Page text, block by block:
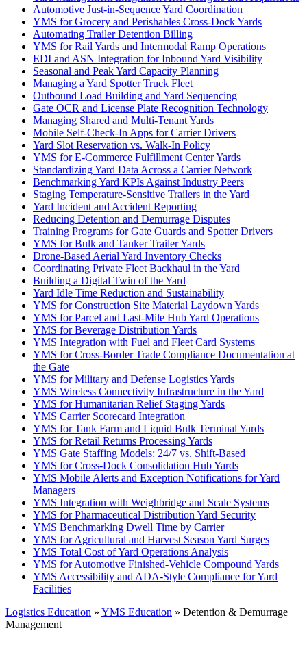
Automotive Just-in-Sequence Yard Coordination
YMS for Grocery and Perishables Cross-Dock Yards
Automating Trailer Detention Billing
YMS for Rail Yards and Intermodal Ramp Operations
EDI and ASN Integration for Inbound Yard Visibility
Seasonal and Peak Yard Capacity Planning
Managing a Yard Spotter Truck Fleet
Outbound Load Building and Yard Sequencing
Gate OCR and License Plate Recognition Technology
Managing Shared and Multi-Tenant Yards
Mobile Self-Check-In Apps for Carrier Drivers
Yard Slot Reservation vs. Walk-In Policy
YMS for E-Commerce Fulfillment Center Yards
Standardizing Yard Data Across a Carrier Network
Benchmarking Yard KPIs Against Industry Peers
Staging Temperature-Sensitive Trailers in the Yard
Yard Incident and Accident Reporting
Reducing Detention and Demurrage Disputes
Training Programs for Gate Guards and Spotter Drivers
YMS for Bulk and Tanker Trailer Yards
Drone-Based Aerial Yard Inventory Checks
Coordinating Private Fleet Backhaul in the Yard
Building a Digital Twin of the Yard
Yard Idle Time Reduction and Sustainability
YMS for Construction Site Material Laydown Yards
YMS for Parcel and Last-Mile Hub Yard Operations
YMS for Beverage Distribution Yards
YMS Integration with Fuel and Fleet Card Systems
YMS for Cross-Border Trade Compliance Documentation at
the Gate
YMS for Military and Defense Logistics Yards
YMS Wireless Connectivity Infrastructure in the Yard
YMS for Humanitarian Relief Staging Yards
YMS Carrier Scorecard Integration
YMS for Tank Farm and Liquid Bulk Terminal Yards
YMS for Retail Returns Processing Yards
YMS Gate Staffing Models: 24/7 vs. Shift-Based
YMS for Cross-Dock Consolidation Hub Yards
YMS Mobile Alerts and Exception Notifications for Yard
Managers
YMS Integration with Weighbridge and Scale Systems
YMS for Pharmaceutical Distribution Yard Security
YMS Benchmarking Dwell Time by Carrier
YMS for Agricultural and Harvest Season Yard Surges
YMS Total Cost of Yard Operations Analysis
YMS for Automotive Finished-Vehicle Compound Yards
YMS Accessibility and ADA-Style Compliance for Yard
Facilities
Logistics Education » YMS Education » Detention & Demurrage
Management